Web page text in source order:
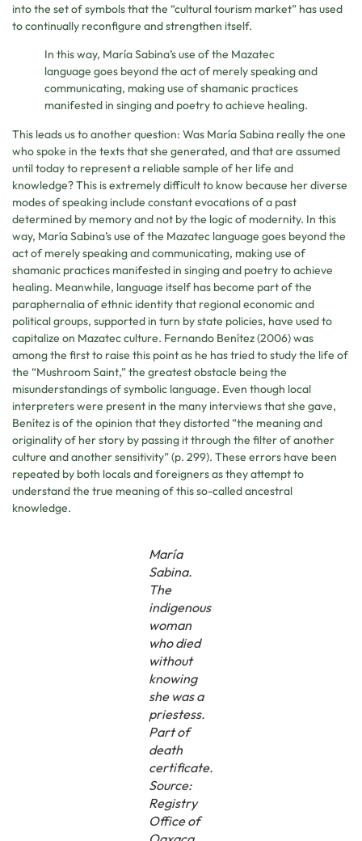
into the set of symbols that the “cultural tourism market” has used
to continually reconfigure and strengthen itself.
In this way, María Sabina’s use of the Mazatec
language goes beyond the act of merely speaking and
communicating, making use of shamanic practices
manifested in singing and poetry to achieve healing.
This leads us to another question: Was María Sabina really the one
who spoke in the texts that she generated, and that are assumed
until today to represent a reliable sample of her life and
knowledge? This is extremely difficult to know because her diverse
modes of speaking include constant evocations of a past
determined by memory and not by the logic of modernity. In this
way, María Sabina’s use of the Mazatec language goes beyond the
act of merely speaking and communicating, making use of
shamanic practices manifested in singing and poetry to achieve
healing. Meanwhile, language itself has become part of the
paraphernalia of ethnic identity that regional economic and
political groups, supported in turn by state policies, have used to
capitalize on Mazatec culture. Fernando Benítez (2006) was
among the first to raise this point as he has tried to study the life of
the “Mushroom Saint,” the greatest obstacle being the
misunderstandings of symbolic language. Even though local
interpreters were present in the many interviews that she gave,
Benítez is of the opinion that they distorted “the meaning and
originality of her story by passing it through the filter of another
culture and another sensitivity” (p. 299). These errors have been
repeated by both locals and foreigners as they attempt to
understand the true meaning of this so-called ancestral
knowledge.
María
Sabina.
The
indigenous
woman
who died
without
knowing
she was a
priestess.
Part of
death
certificate.
Source:
Registry
Office of